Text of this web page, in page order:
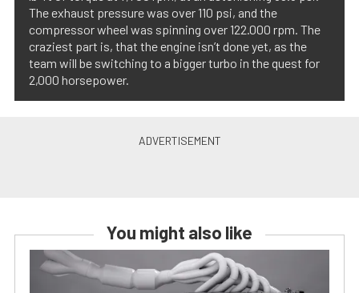
The exhaust pressure was over 110 psi, and the
compressor wheel was spinning over 122.000 rpm. The
craziest part is, that the engine isn’t done yet, as the
team will be switching to a bigger turbo in the quest for
2,000 horsepower.
You might also like